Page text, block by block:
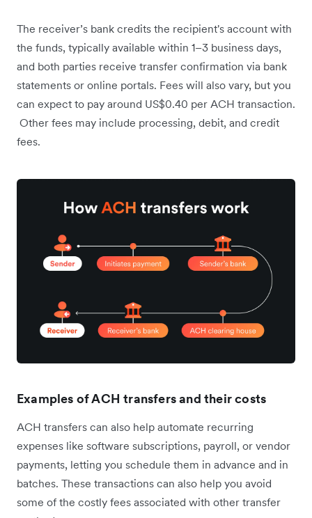
The receiver’s bank credits the recipient's account with
the funds, typically available within 1–3 business days,
and both parties receive transfer confirmation via bank
statements or online portals. Fees will also vary, but you
can expect to pay around US$0.40 per ACH transaction.
Other fees may include processing, debit, and credit
fees.
Examples of ACH transfers and their costs
ACH transfers can also help automate recurring
expenses like software subscriptions, payroll, or vendor
payments, letting you schedule them in advance and in
batches. These transactions can also help you avoid
some of the costly fees associated with other transfer